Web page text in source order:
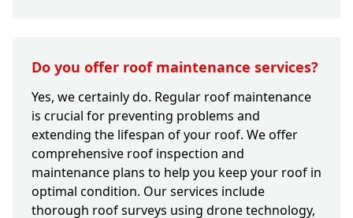
Do you offer roof maintenance services?
Yes, we certainly do. Regular roof maintenance
is crucial for preventing problems and
extending the lifespan of your roof. We offer
comprehensive roof inspection and
maintenance plans to help you keep your roof in
optimal condition. Our services include
thorough roof surveys using drone technology,